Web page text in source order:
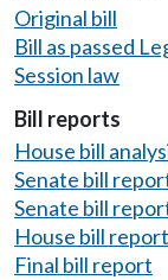
Original bill
Bill as passed
Session law
Bill reports
House bill
Senate bill
Senate bill
House bill report
Final bill report